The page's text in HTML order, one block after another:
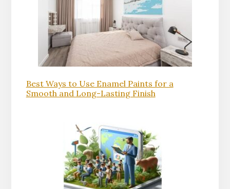
Best Ways to Use Enamel Paints for a
Smooth and Long-Lasting Finish